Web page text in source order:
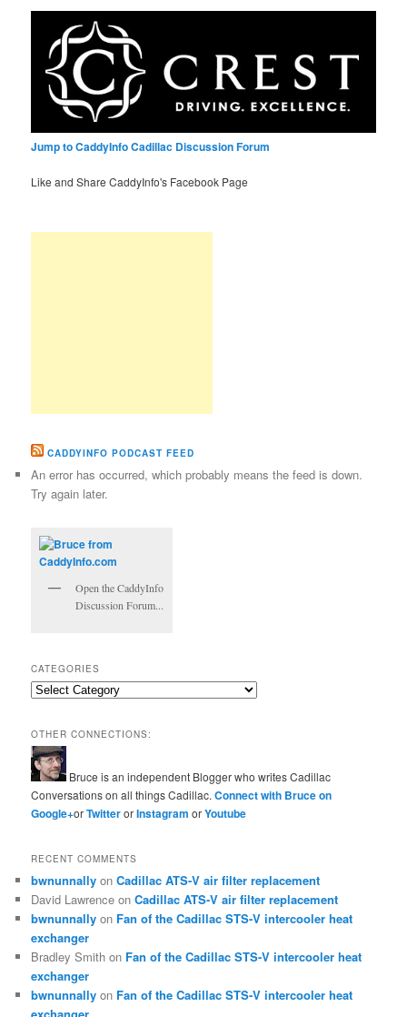
Jump to CaddyInfo Cadillac Discussion Forum
Like and Share CaddyInfo's Facebook Page
CADDYINFO PODCAST FEED
An error has occurred, which probably means the feed is down.
Try again later.
Open the CaddyInfo
Discussion Forum...
CATEGORIES
Categories
OTHER CONNECTIONS:
Bruce is an independent Blogger who writes Cadillac
Conversations on all things Cadillac.Connect with Bruce on
Google+orTwitterorInstagramorYoutube
RECENT COMMENTS
bwnunnally onCadillac ATS-V air filter replacement
David Lawrence onCadillac ATS-V air filter replacement
bwnunnally on Fan of the Cadillac STS-V intercooler heat
exchanger
Bradley Smith on Fan of the Cadillac STS-V intercooler heat
exchanger
bwnunnally on Fan of the Cadillac STS-V intercooler heat